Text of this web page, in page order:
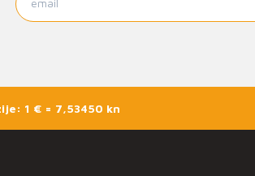
1 € = 7,53450 kn